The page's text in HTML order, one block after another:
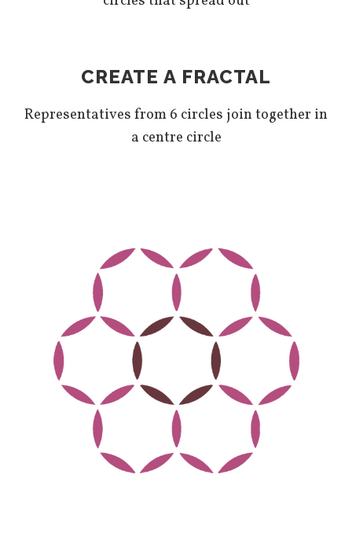
CREATE A FRACTAL
Representatives from 6 circles join together in
a centre circle